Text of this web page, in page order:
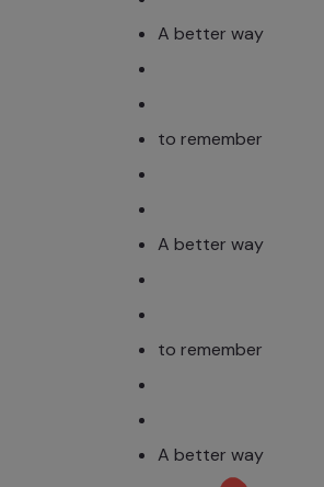
A better way
to remember
A better way
to remember
A better way